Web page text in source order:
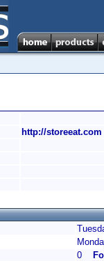
http://storeeat.com
0